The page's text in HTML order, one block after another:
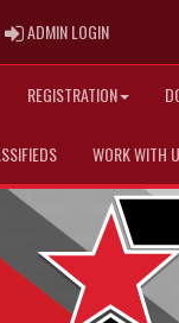
ADMIN LOGINADMIN LOGIN
REGISTRATION
WORK WITH